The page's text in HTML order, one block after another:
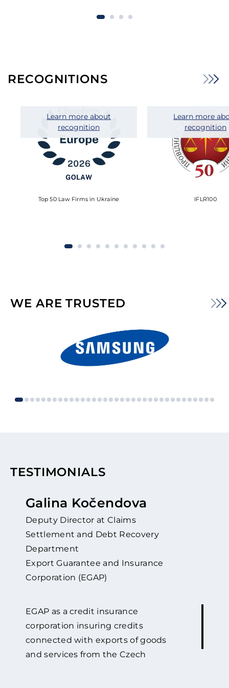
RECOGNITIONS
Top 50 Law Firms in Ukraine
Learn more about
recognition
IFLR100
Learn more
recognition
WE ARE TRUSTED
TESTIMONIALS
Galina Kočendova
Deputy Director at Claims
Settlement and Debt Recovery
Department
Export Guarantee and Insurance
Corporation (EGAP)
EGAP as a credit insurance
corporation insuring credits
connected with exports of goods
and services from the Czech